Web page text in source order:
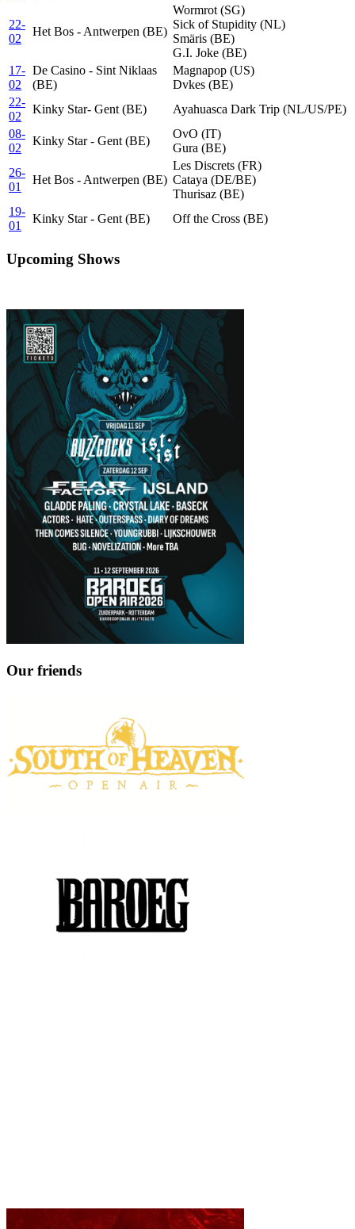
22-
02
Het Bos - Antwerpen (BE)
Wormrot (SG)
Sick of Stupidity (NL)
Smäris (BE)
G.I. Joke (BE)
17-
02
De Casino - Sint Niklaas
(BE)
Magnapop (US)
Dvkes (BE)
22-
02
Kinky Star- Gent (BE)
Ayahuasca Dark Trip (NL/US/PE)
08-
02
Kinky Star - Gent (BE)
OvO (IT)
Gura (BE)
26-
01
Het Bos - Antwerpen (BE)
Les Discrets (FR)
Cataya (DE/BE)
Thurisaz (BE)
19-
01
Kinky Star - Gent (BE) Off the Cross (BE)
Upcoming Shows
Our friends